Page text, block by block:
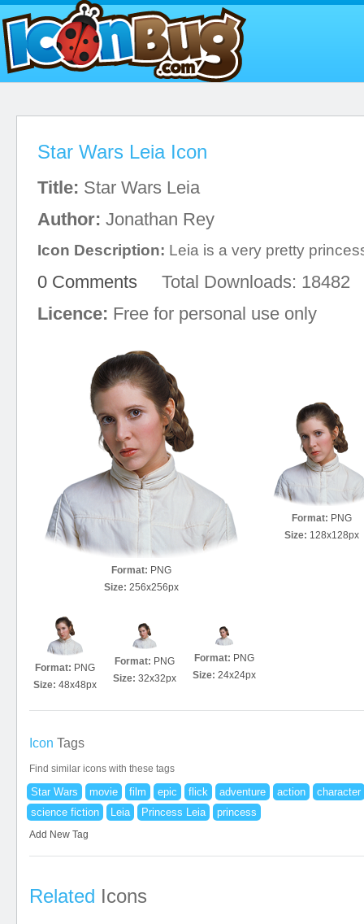
Star Wars Leia Icon
Title: Star Wars Leia
Author: Jonathan Rey
Icon Description: Leia is a very pretty
0 Comments Total Downloads: 18482
Licence: Free for personal use only
Format: PNG
Size: 256x256px
Format: PNG
Size: 128x128px
Format: PNG
Size: 48x48px
Format: PNG
Size: 32x32px
Format: PNG
Size: 24x24px
Icon Tags
Find similar icons with these tags
Star Wars movie film epic flick adventure action
character
science fiction
Leia Princess Leia princess
Add New Tag
Related Icons